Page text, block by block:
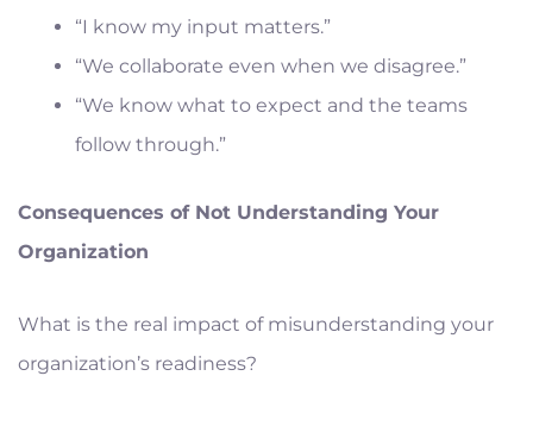
“I know my input matters.”
“We collaborate even when we disagree.”
“We know what to expect and the teams
follow through.”
Consequences of Not Understanding Your
Organization
What is the real impact of misunderstanding your
organization’s readiness?